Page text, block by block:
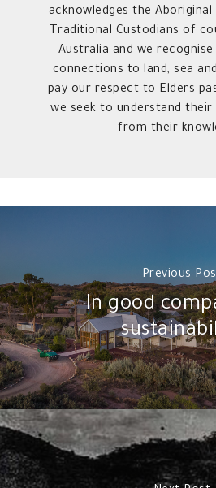
acknowledges the Aboriginal
Traditional Custodians of
Australia and we
connections to land, sea
pay our respect to Elders
we seek to understand their
from their
Previous
In good